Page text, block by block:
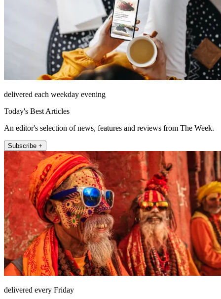
delivered each weekday evening
Today's Best Articles
An editor's selection of news, features and reviews from The Week.
Subscribe +
delivered every Friday